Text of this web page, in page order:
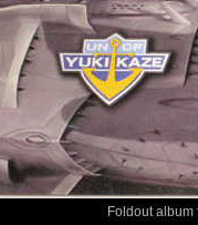
Foldout album